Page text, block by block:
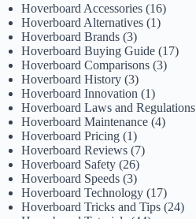
Hoverboard Accessories (16)
Hoverboard Alternatives (1)
Hoverboard Brands (3)
Hoverboard Buying Guide (17)
Hoverboard Comparisons (3)
Hoverboard History (3)
Hoverboard Innovation (1)
Hoverboard Laws and Regulations
Hoverboard Maintenance (4)
Hoverboard Pricing (1)
Hoverboard Reviews (7)
Hoverboard Safety (26)
Hoverboard Speeds (3)
Hoverboard Technology (17)
Hoverboard Tricks and Tips (24)